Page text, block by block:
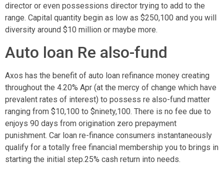
director or even possessions director trying to add to the
range. Capital quantity begin as low as $250,100 and you will
diversity around $10 million or maybe more.
Auto loan Re also-fund
Axos has the benefit of auto loan refinance money creating
throughout the 4.20% Apr (at the mercy of change which have
prevalent rates of interest) to possess re also-fund matter
ranging from $10,100 to $ninety,100. There is no fee due to
enjoys 90 days from origination zero prepayment
punishment. Car loan re-finance consumers instantaneously
qualify for a totally free financial membership you to brings in
starting the initial step.25% cash return into needs.